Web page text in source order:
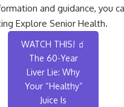
and guidance, you
Explore Senior Health.
WATCH THIS! 🧃
The 60-Year
Liver Lie: Why
Your “Healthy”
Juice Is